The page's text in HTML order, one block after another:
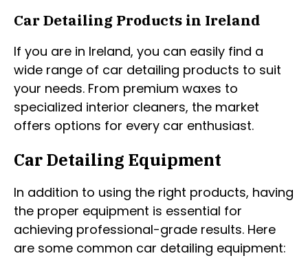
Car Detailing Products in Ireland
If you are in Ireland, you can easily find a
wide range of car detailing products to suit
your needs. From premium waxes to
specialized interior cleaners, the market
offers options for every car enthusiast.
Car Detailing Equipment
In addition to using the right products, having
the proper equipment is essential for
achieving professional-grade results. Here
are some common car detailing equipment: